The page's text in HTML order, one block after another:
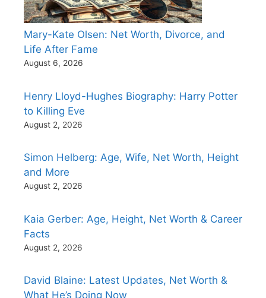
Mary-Kate Olsen: Net Worth, Divorce, and
Life After Fame
August 6, 2026
Henry Lloyd-Hughes Biography: Harry Potter
to Killing Eve
August 2, 2026
Simon Helberg: Age, Wife, Net Worth, Height
and More
August 2, 2026
Kaia Gerber: Age, Height, Net Worth & Career
Facts
August 2, 2026
David Blaine: Latest Updates, Net Worth &
What He’s Doing Now